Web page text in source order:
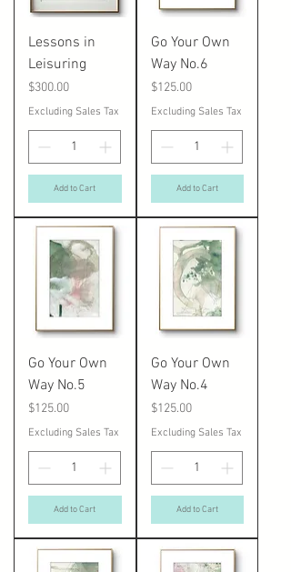
Lessons in
Leisuring
Price
$300.00
Excluding Sales Tax
Add to Cart
Go Your Own
Way No.6
Price
$125.00
Excluding Sales Tax
Add to Cart
Go Your Own
Way No.5
Price
$125.00
Excluding Sales Tax
Add to Cart
Go Your Own
Way No.4
Price
$125.00
Excluding Sales Tax
Add to Cart